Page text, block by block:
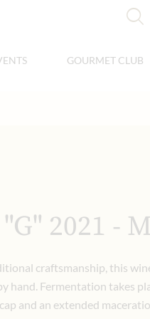
GOURMET CLUB
2021 -
craftsmanship, this
hand. Fermentation takes
and an extended